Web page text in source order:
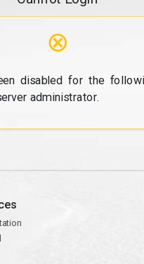
⊗
disabled for the
administrator.